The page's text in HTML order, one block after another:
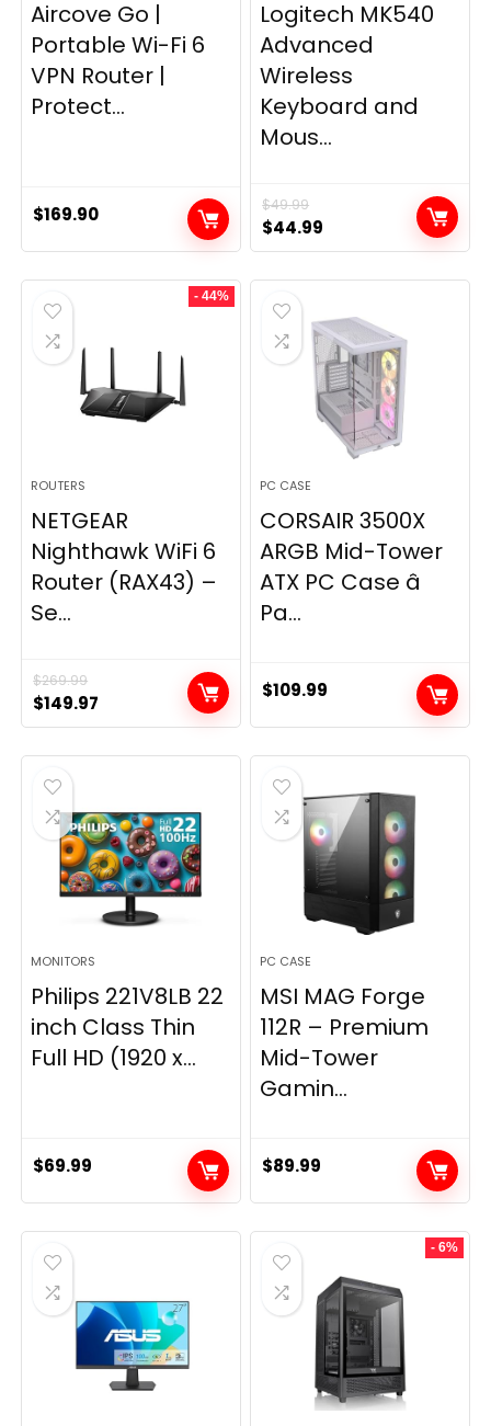
Aircove Go |
Portable Wi-Fi 6
VPN Router |
Protect...
$169.90
Logitech MK540
Advanced
Wireless
Keyboard and
Mous...
$49.99
Original
price
was:
$49.99.
$44.99
price
is:
- 44%
ROUTERS
NETGEAR
Nighthawk WiFi 6
Router (RAX43) –
Se...
$269.99
Original
price
was:
$269.99.
$149.97
price
is:
PC CASE
CORSAIR 3500X
ARGB Mid-Tower
ATX PC Case â
Pa...
$109.99
MONITORS
Philips 221V8LB 22
inch Class Thin
Full HD (1920 x...
$69.99
PC CASE
MSI MAG Forge
112R – Premium
Mid-Tower
Gamin...
$89.99
- 6%